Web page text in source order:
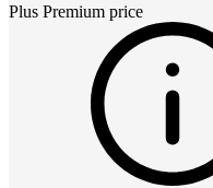
Plus Premium price